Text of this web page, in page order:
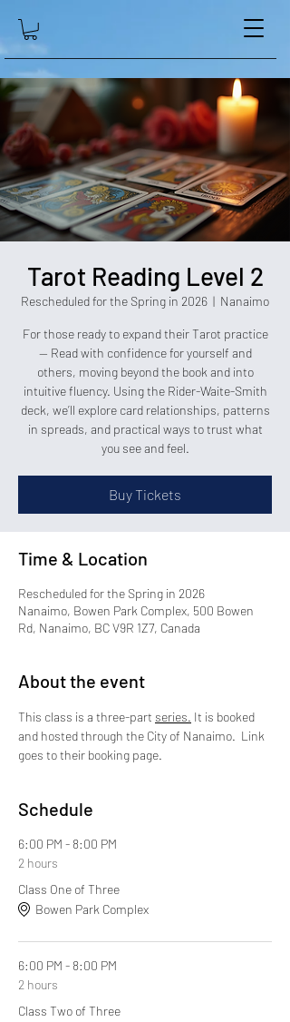
Tarot Reading Level 2
Rescheduled for the Spring in 2026
  |
Nanaimo
For those ready to expand their Tarot practice
— Read with confidence for yourself and
others, moving beyond the book and into
intuitive fluency. Using the Rider-Waite-Smith
deck, we’ll explore card relationships, patterns
in spreads, and practical ways to trust what
you see and feel.
Buy Tickets
Time & Location
Rescheduled for the Spring in 2026
Nanaimo, Bowen Park Complex, 500 Bowen
Rd, Nanaimo, BC V9R 1Z7, Canada
About the event
This class is a three-part series. It is booked
and hosted through the City of Nanaimo.  Link
goes to their booking page.
Schedule
6:00 PM - 8:00 PM
2 hours
Class One of Three
Bowen Park Complex
6:00 PM - 8:00 PM
2 hours
Class Two of Three